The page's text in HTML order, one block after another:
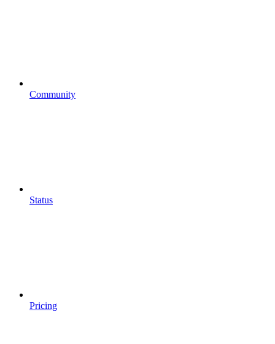
Community
Status
Pricing